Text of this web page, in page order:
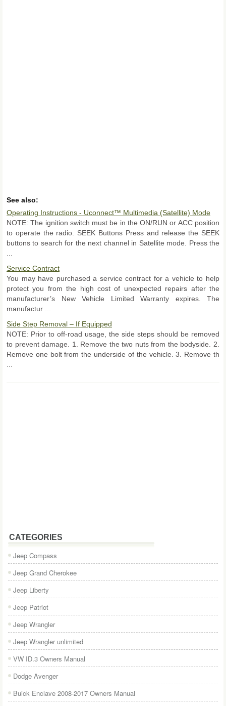
See also:
Operating Instructions - Uconnect™ Multimedia (Satellite) Mode
NOTE: The ignition switch must be in the ON/RUN or ACC position
to operate the radio. SEEK Buttons Press and release the SEEK
buttons to search for the next channel in Satellite mode. Press the
Service Contract
You may have purchased a service contract for a vehicle to help
protect you from the high cost of unexpected repairs after the
manufacturer’s New Vehicle Limited Warranty expires. The
manufactur ...
Side Step Removal – If Equipped
NOTE: Prior to off-road usage, the side steps should be removed
to prevent damage. 1. Remove the two nuts from the bodyside. 2.
Remove one bolt from the underside of the vehicle. 3. Remove th
CATEGORIES
Jeep Compass
Jeep Grand Cherokee
Jeep Liberty
Jeep Patriot
Jeep Wrangler
Jeep Wrangler unlimited
VW ID.3 Owners Manual
Dodge Avenger
Buick Enclave 2008-2017 Owners Manual